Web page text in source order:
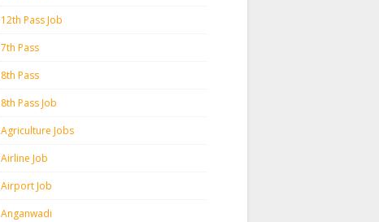
12th Pass Job
7th Pass
8th Pass
8th Pass Job
Agriculture Jobs
Airline Job
Airport Job
Anganwadi